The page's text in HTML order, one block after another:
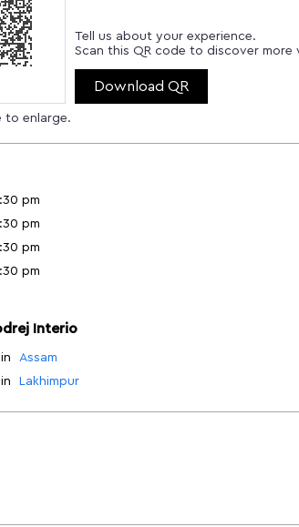
Tell us about your experience.
Scan this QR code to discover more
Download QR
to enlarge.
pm
pm
pm
pm
Interio
Assam
Lakhimpur